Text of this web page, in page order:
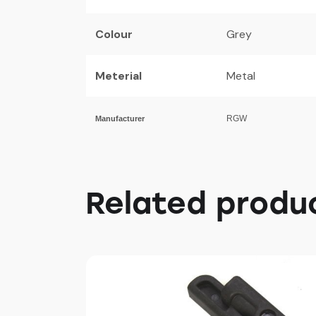
Colour Grey
Meterial Metal
Manufacturer RGW
Related